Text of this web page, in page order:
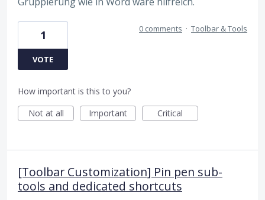
1
VOTE
0 comments · Toolbar & Tools
How important is this to you?
Not at all
Important Critical
[Toolbar Customization] Pin pen sub-
tools and dedicated shortcuts